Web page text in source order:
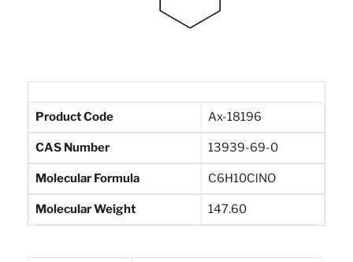
Product Code Ax-18196
CAS Number 13939-69-0
Molecular Formula C6H10ClNO
Molecular Weight 147.60